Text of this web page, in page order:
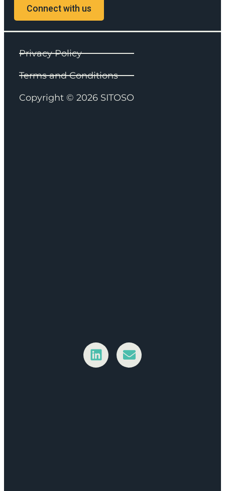
Connect with us
Privacy Policy
Terms and Conditions
Copyright © 2026 SITOSO